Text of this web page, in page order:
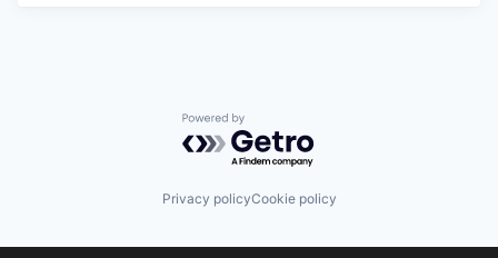
Powered by Getro.com
Privacy policyCookie policy